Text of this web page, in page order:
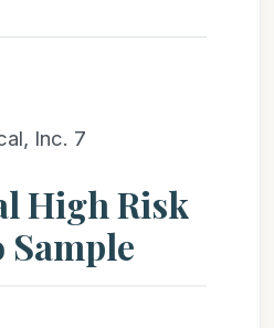
Inc. 7
High Risk
Sample